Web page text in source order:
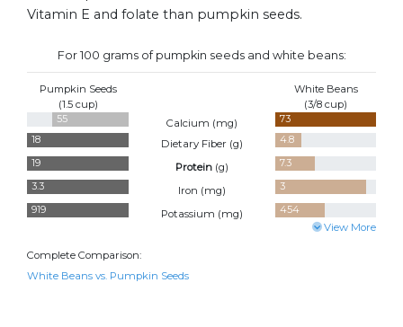
Vitamin E and folate than pumpkin seeds.
For 100 grams of pumpkin seeds and white beans:
Pumpkin Seeds
(1.5 cup)
White Beans
(3/8 cup)
55 Calcium (mg)
73
18
Dietary Fiber (g)
4.8
19
Protein (g)
7.3
3.3
Iron (mg)
3
919
Potassium (mg) 454
View More
Complete Comparison:
White Beans vs. Pumpkin Seeds